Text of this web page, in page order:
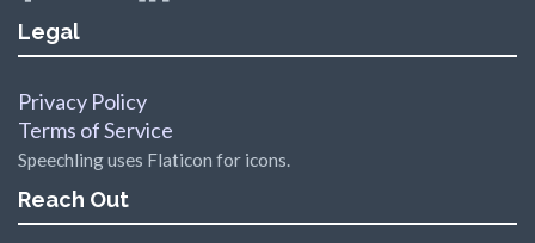
Legal
Privacy Policy
Terms of Service
Speechling uses Flaticon for icons.
Reach Out